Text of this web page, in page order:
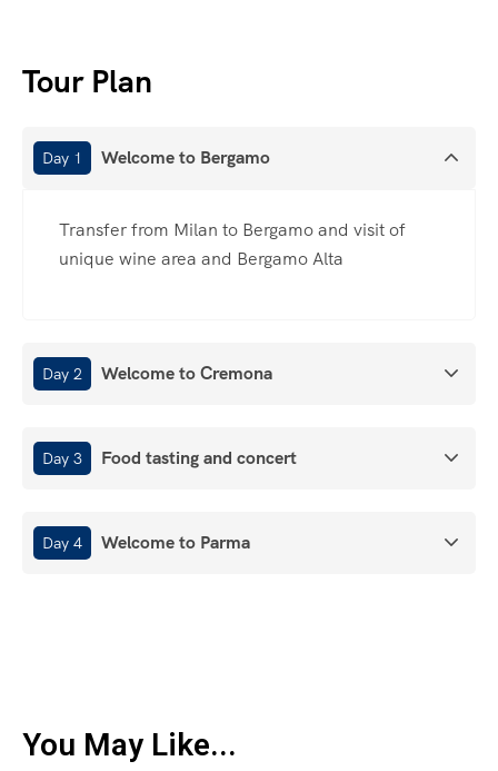
Tour Plan
Day 1 Welcome to Bergamo
Transfer from Milan to Bergamo and visit of
unique wine area and Bergamo Alta
Day 2 Welcome to Cremona
Day 3 Food tasting and concert
Day 4 Welcome to Parma
You May Like...